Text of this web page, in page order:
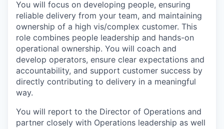
You will focus on developing people, ensuring
reliable delivery from your team, and maintaining
ownership of a high vis/complex customer. This
role combines people leadership and hands-on
operational ownership. You will coach and
develop operators, ensure clear expectations and
accountability, and support customer success by
directly contributing to delivery in a meaningful
way.
You will report to the Director of Operations and
partner closely with Operations leadership as well